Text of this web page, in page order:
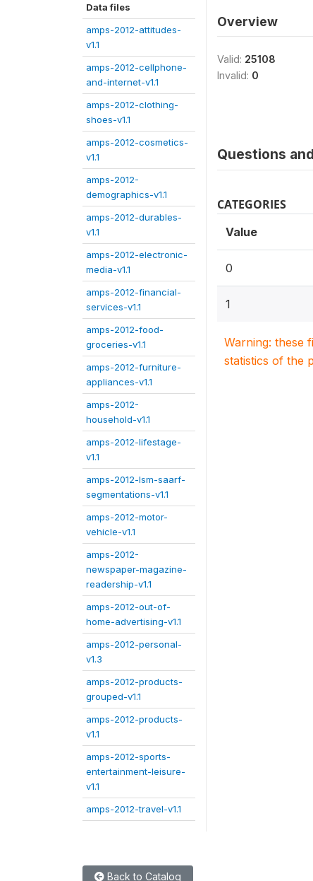
Data files
amps-2012-attitudes-
v1.1
amps-2012-cellphone-
and-internet-v1.1
amps-2012-clothing-
shoes-v1.1
amps-2012-cosmetics-
v1.1
amps-2012-
demographics-v1.1
amps-2012-durables-
v1.1
amps-2012-electronic-
media-v1.1
amps-2012-financial-
services-v1.1
amps-2012-food-
groceries-v1.1
amps-2012-furniture-
appliances-v1.1
amps-2012-
household-v1.1
amps-2012-lifestage-
v1.1
amps-2012-lsm-saarf-
segmentations-v1.1
amps-2012-motor-
vehicle-v1.1
amps-2012-
newspaper-magazine-
readership-v1.1
amps-2012-out-of-
home-advertising-v1.1
amps-2012-personal-
v1.3
amps-2012-products-
grouped-v1.1
amps-2012-products-
v1.1
amps-2012-sports-
entertainment-leisure-
v1.1
amps-2012-travel-v1.1
Overview
Valid: 25108
Invalid: 0
Questions
CATEGORIES
Value
0
1
Warning: these
statistics of the
Back to Catalog